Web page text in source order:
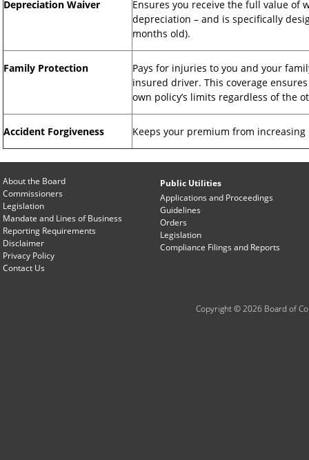
Depreciation Waiver
Ensures you receive the full value of
depreciation – and is specifically
months old).
Family Protection
Pays for injuries to you and your
insured driver. This coverage
own policy’s limits regardless of the
Accident Forgiveness Keeps your premium from
About the Board
Commissioners
Legislation
Mandate and Lines of Business
Reporting Requirements
Disclaimer
Privacy Policy
Contact Us
Public Utilities
Applications and Proceedings
Guidelines
Orders
Legislation
Compliance Filings and Reports
Copyright © 2026 Board of